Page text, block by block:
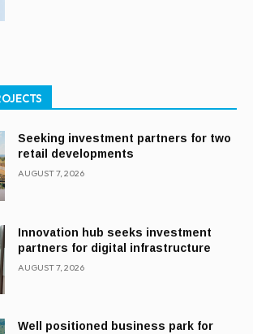
Seeking investment partners for two
retail developments
AUGUST 7, 2026
Innovation hub seeks investment
partners for digital infrastructure
AUGUST 7, 2026
Well positioned business park for